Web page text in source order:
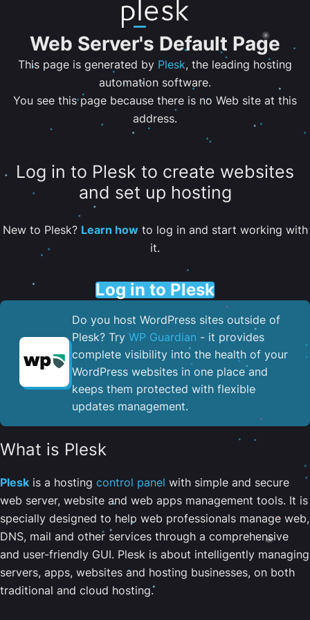
Web Server's Default Page
This page is generated by Plesk, the leading hosting
automation software.
You see this page because there is no Web site at this
address.
Log in to Plesk to create websites
and set up hosting
New to Plesk? Learn howto log in and start working with
it.
Log in to Plesk
Do you host WordPress sites outside of
Plesk? Try WP Guardian - it provides
complete visibility into the health of your
WordPress websites in one place and
keeps them protected with flexible
updates management.
What is Plesk
Plesk is a hosting control panel with simple and secure
web server, website and web apps management tools. It is
specially designed to help web professionals manage web,
DNS, mail and other services through a comprehensive
and user-friendly GUI. Plesk is about intelligently managing
servers, apps, websites and hosting businesses, on both
traditional and cloud hosting.